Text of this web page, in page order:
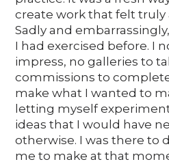
create work that felt
Sadly and
I had exercised before. I
impress, no galleries to
commissions to
make what I wanted to
letting myself
ideas that I would have
otherwise. I was there to
me to make at that